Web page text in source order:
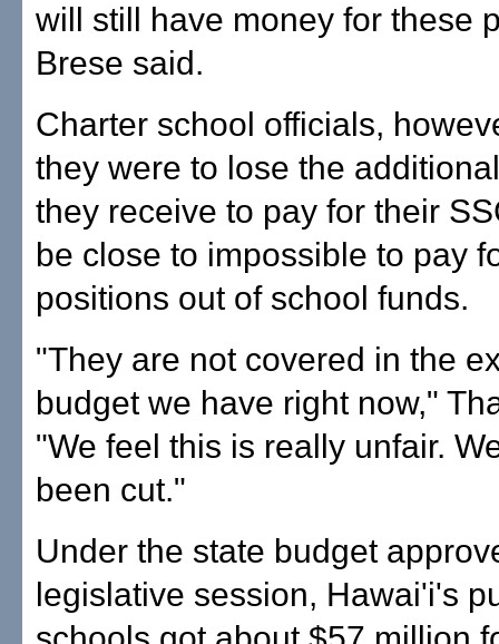
will still have money for these
Brese said.
Charter school officials,
they were to lose the
they receive to pay for their
be close to impossible to pay
positions out of school funds.
"They are not covered in the
budget we have right now,"
"We feel this is really unfair.
been cut."
Under the state budget
legislative session, Hawai'i's